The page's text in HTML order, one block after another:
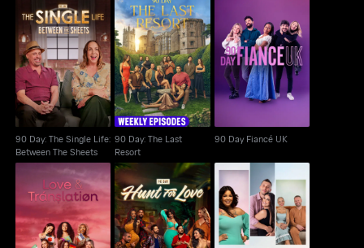
90 Day: The Single
Life: Between The
Sheets
90 Day: The Single Life:
Between The Sheets
90 Day: The Last
Resort
90 Day: The Last
Resort
90 Day Fiancé UK
90 Day Fiancé UK
Love & Translation 90 Day: Hunt For Love 90 Day Diaries